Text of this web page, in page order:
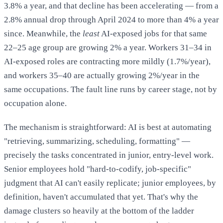
~16,000 net jobs/month (April 2026) and the revision
to ~11,000/month (June 2026):
Fortune
Fortune
4.6M ADP payroll records, 22–25-year-old
employment contraction:
Fortune
3.8% a year, and that decline has been accelerating — from a
2.8% annual drop through April 2024 to more than 4% a year
since. Meanwhile, the leastAI-exposed jobs for that same
22–25 age group are growing 2% a year. Workers 31–34 in
AI-exposed roles are contracting more mildly (1.7%/year),
and workers 35–40 are actually growing 2%/year in the
same occupations. The fault line runs by career stage, not by
occupation alone.
The mechanism is straightforward: AI is best at automating
"retrieving, summarizing, scheduling, formatting" —
precisely the tasks concentrated in junior, entry-level work.
Senior employees hold "hard-to-codify, job-specific"
judgment that AI can't easily replicate; junior employees, by
definition, haven't accumulated that yet. That's why the
damage clusters so heavily at the bottom of the ladder